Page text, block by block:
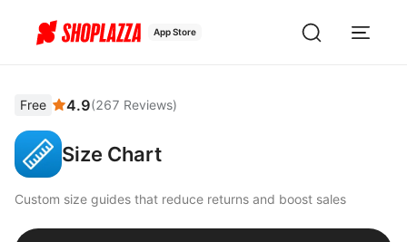
App Store
Free 4.9(267 Reviews)
Size Chart
Custom size guides that reduce returns and boost sales